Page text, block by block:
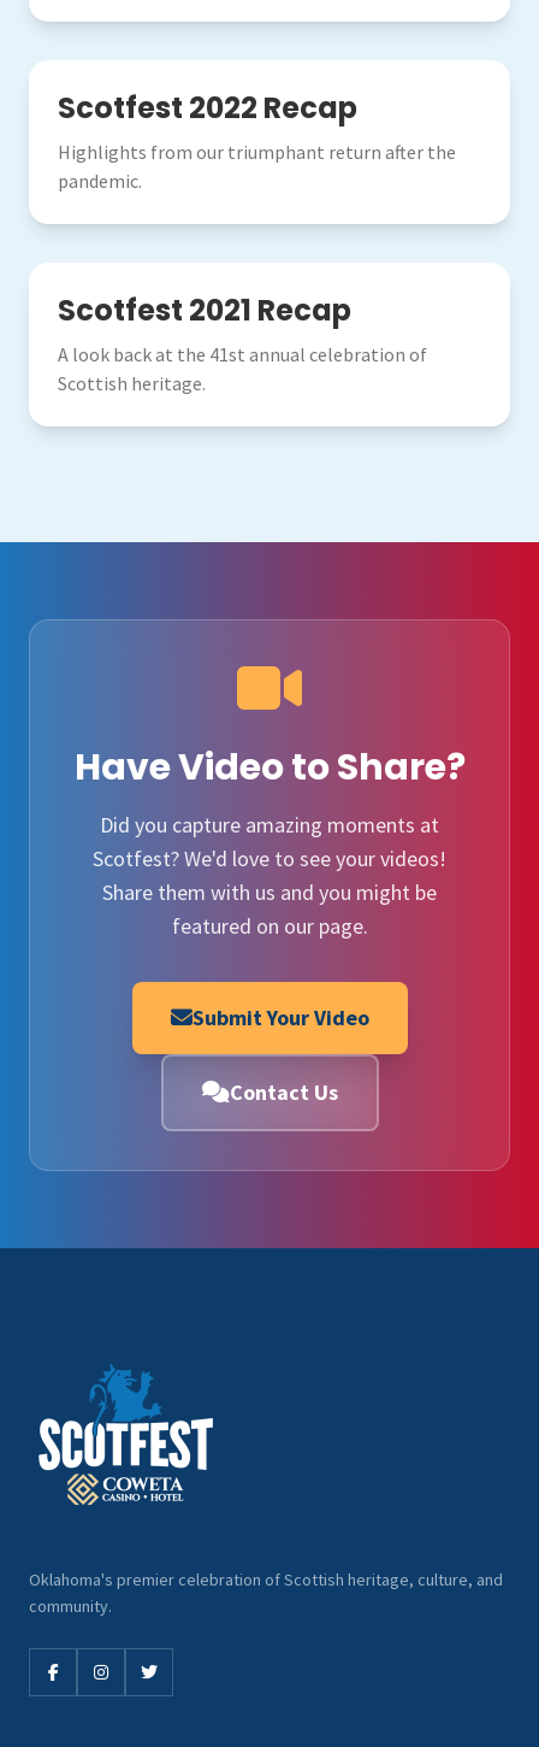
2022
Scotfest 2022 Recap
Highlights from our triumphant return after the
pandemic.
2021
Scotfest 2021 Recap
A look back at the 41st annual celebration of
Scottish heritage.
Have Video to Share?
Did you capture amazing moments at
Scotfest? We'd love to see your videos!
Share them with us and you might be
featured on our page.
Submit Your Video
Contact Us
Oklahoma's premier celebration of Scottish heritage, culture, and
community.